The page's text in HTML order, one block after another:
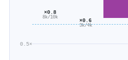
0.5×
×0.8
8k/10k
×0.6
3k/4k